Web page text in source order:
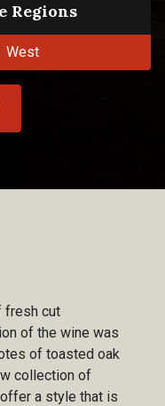
Regions
West
fresh cut
of the wine was
of toasted oak
collection of
a style that is